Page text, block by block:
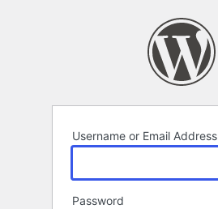
Username or Email Address
Password